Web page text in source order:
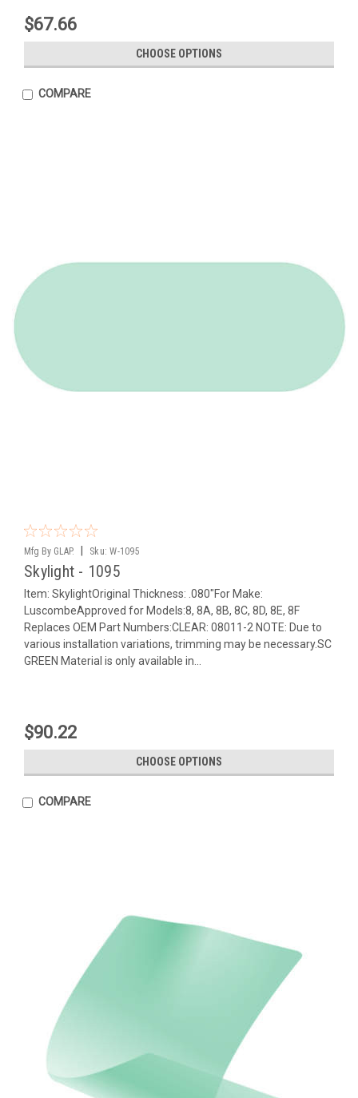
$67.66
CHOOSE OPTIONS
COMPARE
Mfg By GLAP. Sku: W-1095
Skylight - 1095
Item: SkylightOriginal Thickness: .080"For Make:
LuscombeApproved for Models:8, 8A, 8B, 8C, 8D, 8E, 8F
Replaces OEM Part Numbers:CLEAR: 08011-2 NOTE: Due to
various installation variations, trimming may be necessary.SC
GREEN Material is only available in...
$90.22
CHOOSE OPTIONS
COMPARE